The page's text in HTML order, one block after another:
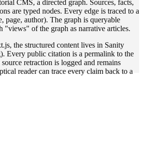
CMS, a directed graph. Sources, facts,
are typed nodes. Every edge is traced to a
page, author). The graph is queryable
"views" of the graph as narrative articles.
the structured content lives in Sanity
Every public citation is a permalink to the
retraction is logged and remains
reader can trace every claim back to a